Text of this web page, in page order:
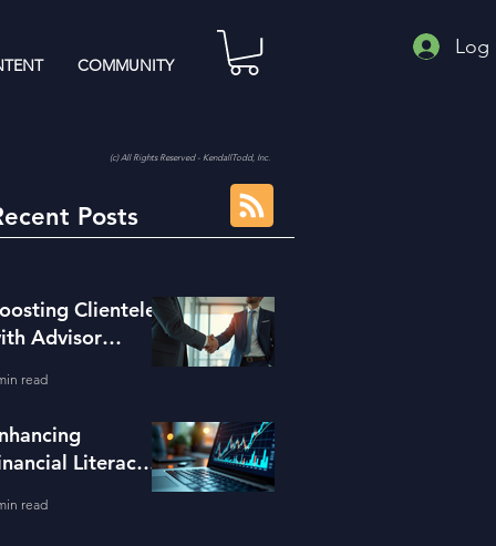
COMMUNITY
Log
(c) All Rights Reserved - KendallTodd, Inc.
Posts
Clientele
Advisor
read
Literacy
read